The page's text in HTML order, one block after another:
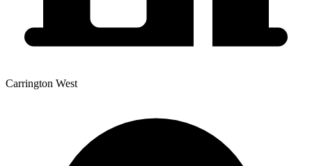
Carrington West